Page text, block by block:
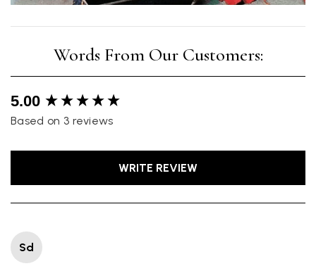
5.00
Based on 3 reviews
WRITE REVIEW
Sd
New content loaded